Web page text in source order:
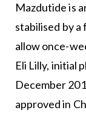
Mazdutide is
stabilised by
allow once-
Eli Lilly, initial
December
approved in